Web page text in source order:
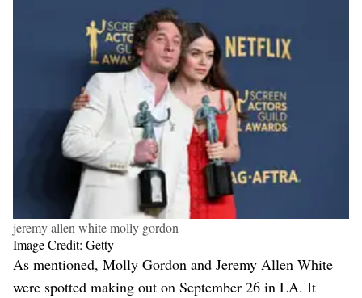
jeremy allen white molly gordon
Image Credit: Getty
As mentioned, Molly Gordon and Jeremy Allen White
were spotted making out on September 26 in LA. It